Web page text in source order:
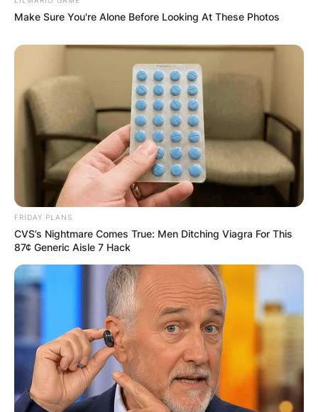
Comments
Leave a Reply
Your email address will not be published.
Required fields are marked*
Comment*
Make Sure You're Alone Before Looking At These Photos
FRIDAY PLANS
CVS’s Nightmare Comes True: Men Ditching Viagra For This
87¢ Generic Aisle 7 Hack